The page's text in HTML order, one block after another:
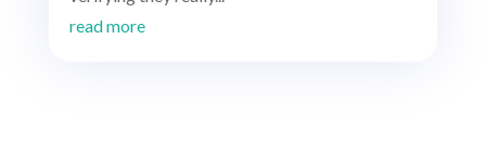
read more